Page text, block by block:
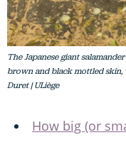
The Japanese giant
brown and black mottled skin,
Duret | ULiège
How big (or